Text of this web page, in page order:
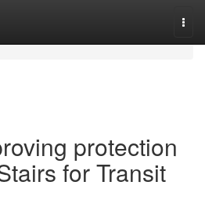
protection
for Transit